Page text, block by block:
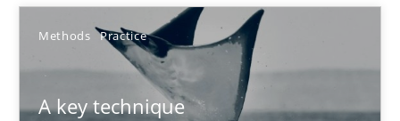
Methods Practice
A key technique
32 minutes